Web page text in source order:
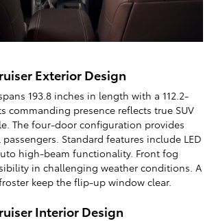
Exterior Design
193.8 inches in length with a 112.2-
commanding presence reflects true SUV
The four-door configuration provides
Standard features include LED
high-beam functionality. Front fog
in challenging weather conditions. A
keep the flip-up window clear.
Interior Design